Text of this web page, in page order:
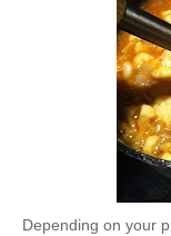
Depending on your